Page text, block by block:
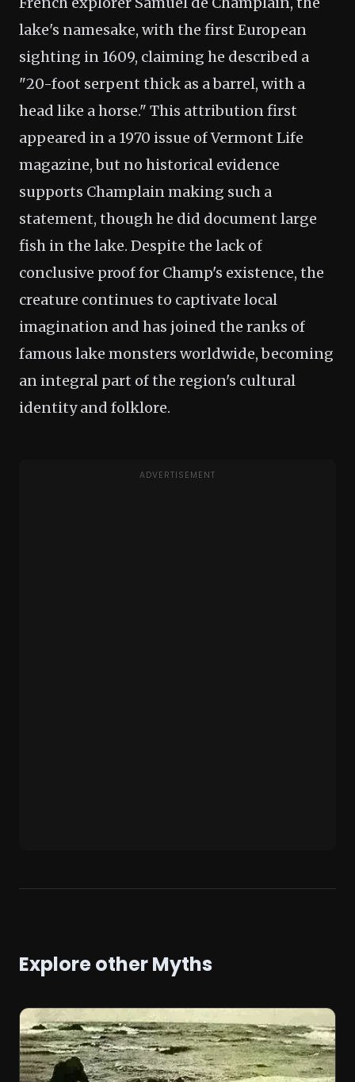
lake's namesake, with the first European
sighting in 1609, claiming he described a
"20-foot serpent thick as a barrel, with a
head like a horse." This attribution first
appeared in a 1970 issue of Vermont Life
magazine, but no historical evidence
supports Champlain making such a
statement, though he did document large
fish in the lake. Despite the lack of
conclusive proof for Champ's existence, the
creature continues to captivate local
imagination and has joined the ranks of
famous lake monsters worldwide, becoming
an integral part of the region's cultural
identity and folklore.
ADVERTISEMENT
Explore other Myths